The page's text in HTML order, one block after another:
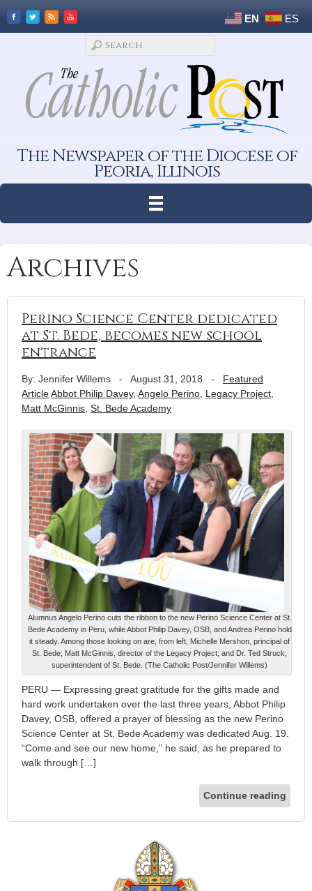
EN ES
The Newspaper of the Diocese of
Peoria, Illinois
Archives
Perino Science Center dedicated
at St. Bede, becomes new school
entrance
By: Jennifer Willems - August 31, 2018 - Featured
ArticleAbbot Philip Davey, Angelo Perino Legacy Project
Matt McGinnis St. Bede Academy
Alumnus Angelo Perino cuts the ribbon to the new Perino Science Center at St.
Bede Academy in Peru, while Abbot Philip Davey, OSB, and Andrea Perino hold
it steady. Among those looking on are, from left, Michelle Mershon, principal of
St. Bede; Matt McGinnis, director of the Legacy Project; and Dr. Ted Struck,
superintendent of St. Bede. (The Catholic Post/Jennifer Willems)
PERU — Expressing great gratitude for the gifts made and
hard work undertaken over the last three years, Abbot Philip
Davey, OSB, offered a prayer of blessing as the new Perino
Science Center at St. Bede Academy was dedicated Aug. 19.
“Come and see our new home,” he said, as he prepared to
walk through […]
Continue reading